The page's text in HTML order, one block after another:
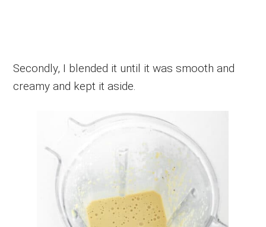
Secondly, I blended it until it was smooth and
creamy and kept it aside.